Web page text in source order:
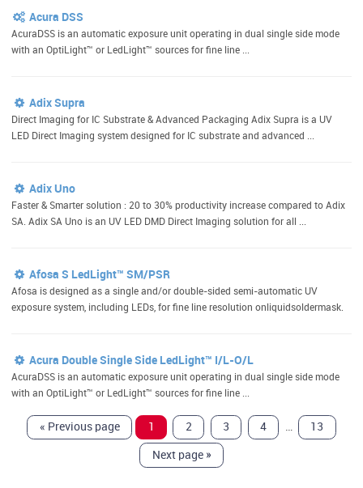
Acura DSS
AcuraDSS is an automatic exposure unit operating in dual single side mode
with an OptiLight™ or LedLight™ sources for fine line ...
Adix Supra
Direct Imaging for IC Substrate & Advanced Packaging Adix Supra is a UV
LED Direct Imaging system designed for IC substrate and advanced ...
Adix Uno
Faster & Smarter solution : 20 to 30% productivity increase compared to Adix
SA. Adix SA Uno is an UV LED DMD Direct Imaging solution for all ...
Afosa S LedLight™ SM/PSR
Afosa is designed as a single and/or double-sided semi-automatic UV
exposure system, including LEDs, for fine line resolution onliquidsoldermask.
Acura Double Single Side LedLight™ I/L-O/L
AcuraDSS is an automatic exposure unit operating in dual single side mode
with an OptiLight™ or LedLight™ sources for fine line ...
« Previous page 1 2 3 4 … 13
Next page »